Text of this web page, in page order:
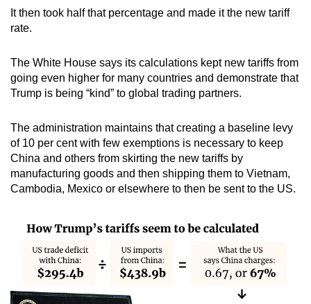
It then took half that percentage and made it the new tariff
rate.
The White House says its calculations kept new tariffs from
going even higher for many countries and demonstrate that
Trump is being “kind” to global trading partners.
The administration maintains that creating a baseline levy
of 10 per cent with few exemptions is necessary to keep
China and others from skirting the new tariffs by
manufacturing goods and then shipping them to Vietnam,
Cambodia, Mexico or elsewhere to then be sent to the US.